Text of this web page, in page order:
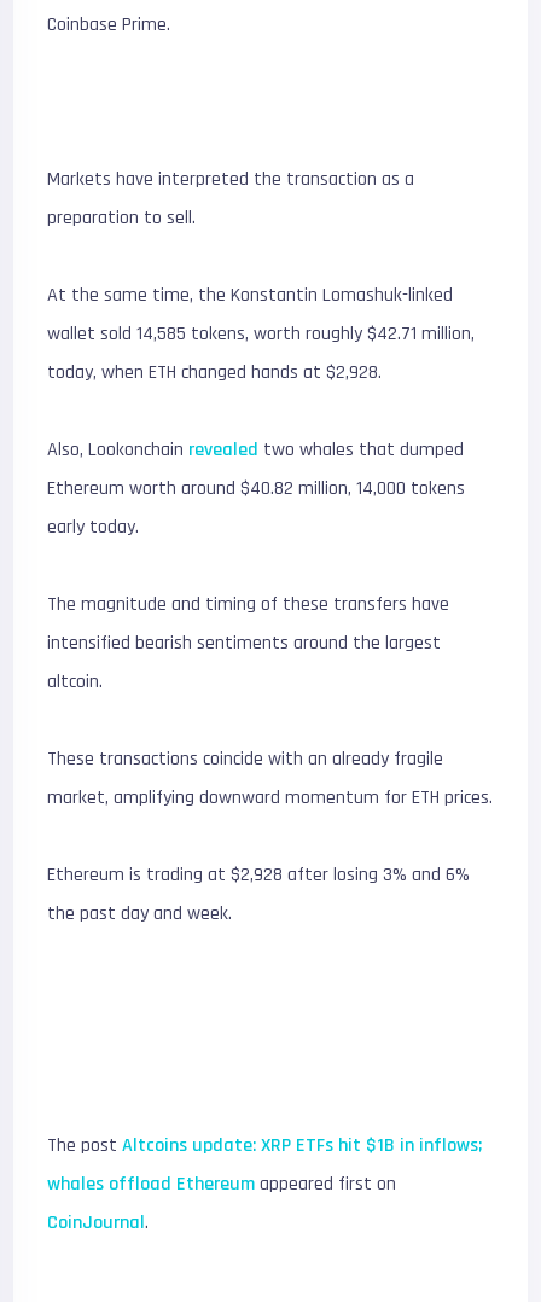
Coinbase Prime.
Markets have interpreted the transaction as a
preparation to sell.
At the same time, the Konstantin Lomashuk-linked
wallet sold 14,585 tokens, worth roughly $42.71 million,
today, when ETH changed hands at $2,928.
Also, Lookonchain revealed two whales that dumped
Ethereum worth around $40.82 million, 14,000 tokens
early today.
The magnitude and timing of these transfers have
intensified bearish sentiments around the largest
altcoin.
These transactions coincide with an already fragile
market, amplifying downward momentum for ETH prices.
Ethereum is trading at $2,928 after losing 3% and 6%
the past day and week.
The postAltcoins update: XRP ETFs hit $1B in inflows;
whales offload Ethereumappeared first on
CoinJournal.